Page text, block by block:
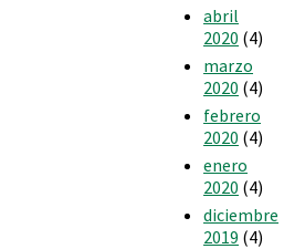
abril
2020 (4)
marzo
2020 (4)
febrero
2020 (4)
enero
2020 (4)
diciembre
2019 (4)